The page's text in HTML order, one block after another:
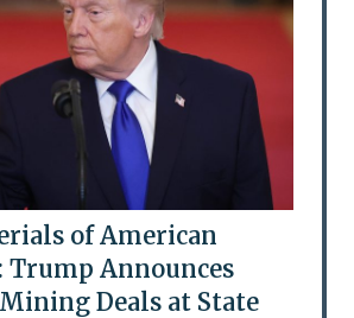
of American
Trump Announces
Deals at State